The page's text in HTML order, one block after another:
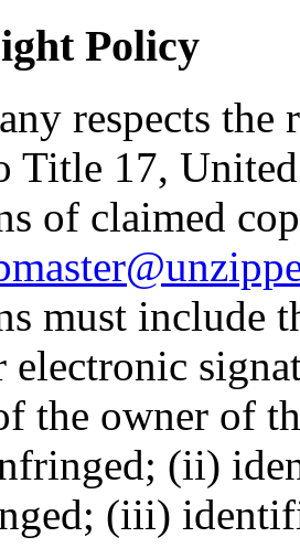
Policy
respects
Title 17,
of claimed
must include
the owner of
(ii)
(iii)